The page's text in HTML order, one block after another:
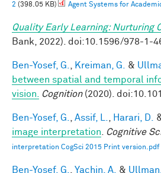
2 (398.05 KB) Agent Systems for
Quality Early Learning: Nurturing
Bank, 2022). doi:10.1596/978-1-
Ben-Yosef, G. Kreiman, G. &
between spatial and temporal
vision.
Cognition(2020).
Ben-Yosef, G. Assif, L. Harari, D.
image interpretation
Cognitive
interpretation CogSci 2015 Print version.pdf
Ben-Yosef, G. Yachin, A. &